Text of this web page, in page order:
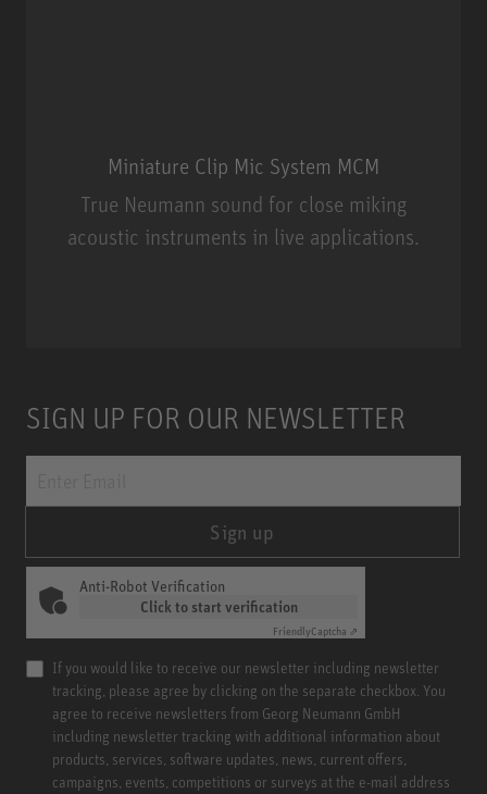
Miniature Clip Mic System MCM
True Neumann sound for close miking
acoustic instruments in live applications.
SIGN UP FOR OUR NEWSLETTER
Sign up
Anti-Robot Verification
Click to start verification
FriendlyCaptcha ⇗
If you would like to receive our newsletter including newsletter
tracking, please agree by clicking on the separate checkbox. You
agree to receive newsletters from Georg Neumann GmbH
including newsletter tracking with additional information about
products, services, software updates, news, current offers,
campaigns, events, competitions or surveys at the e-mail address